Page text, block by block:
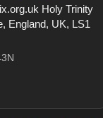
Holy Trinity
England, UK, LS1